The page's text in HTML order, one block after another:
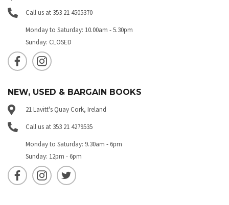
Call us at 353 21 4505370
Monday to Saturday: 10.00am - 5.30pm
Sunday: CLOSED
NEW, USED & BARGAIN BOOKS
21 Lavitt's Quay Cork, Ireland
Call us at 353 21 4279535
Monday to Saturday: 9.30am - 6pm
Sunday: 12pm - 6pm